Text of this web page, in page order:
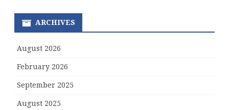
ARCHIVES
August 2026
February 2026
September 2025
August 2025